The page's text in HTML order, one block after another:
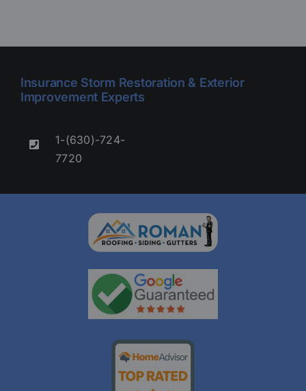
Insurance Storm Restoration & Exterior
Improvement Experts
1-(630)-724-
7720